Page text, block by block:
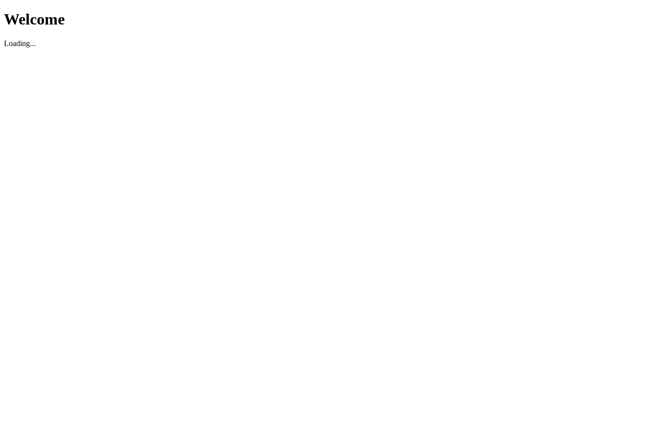
Welcome
Loading...